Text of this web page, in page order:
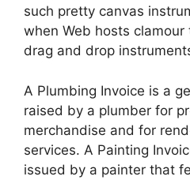
such pretty canvas
when Web hosts
drag and drop
A Plumbing Invoice is a
raised by a plumber for
merchandise and for
services. A Painting
issued by a painter that